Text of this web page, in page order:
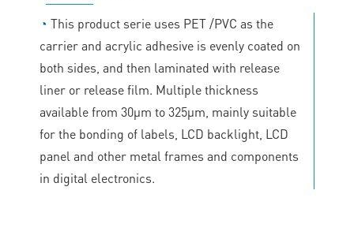
◔ This product serie uses PET /PVC as the
carrier and acrylic adhesive is evenly coated on
both sides, and then laminated with release
liner or release film. Multiple thickness
available from 30μm to 325μm, mainly suitable
for the bonding of labels, LCD backlight, LCD
panel and other metal frames and components
in digital electronics.